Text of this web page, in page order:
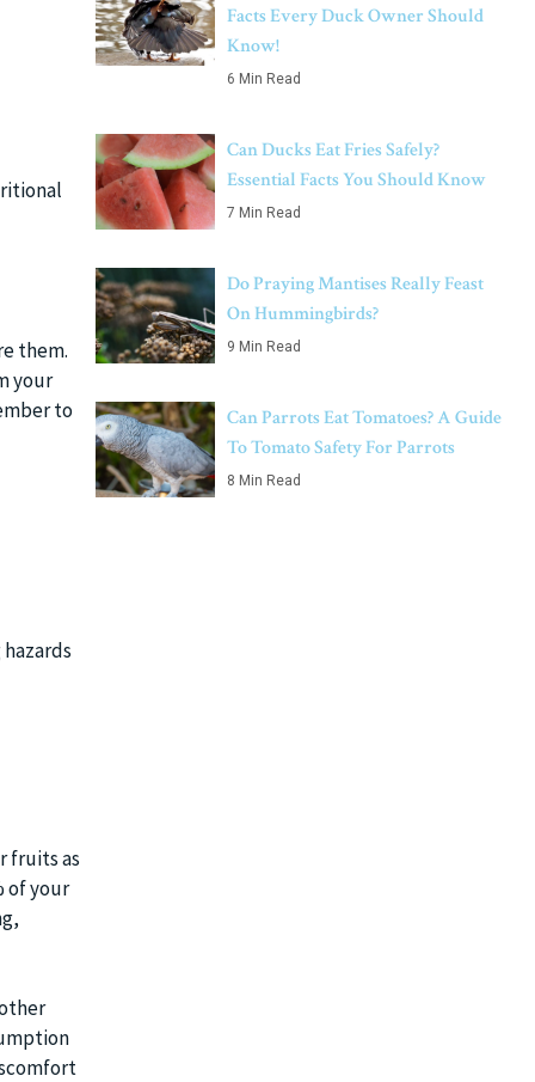
them.
your
to
fruits as
of your
Facts Every Duck Owner Should
Know!
6 Min Read
Can Ducks Eat Fries Safely?
Essential Facts You Should Know
7 Min Read
Do Praying Mantises Really Feast
On Hummingbirds?
9 Min Read
Can Parrots Eat Tomatoes? A Guide
To Tomato Safety For Parrots
8 Min Read